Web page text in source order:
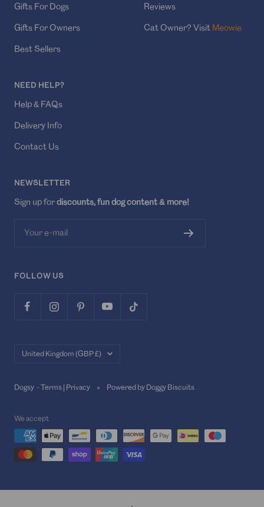
Gifts For Dogs
Gifts For Owners
Best Sellers
Reviews
Cat Owner? Visit Meowie
NEED HELP?
Help & FAQs
Delivery Info
Contact Us
NEWSLETTER
Sign up for discounts, fun dog content & more!
Your e-mail
FOLLOW US
Country/region
United Kingdom (GBP £)
Dogsy - Terms Privacy Powered by Doggy Biscuits
We accept